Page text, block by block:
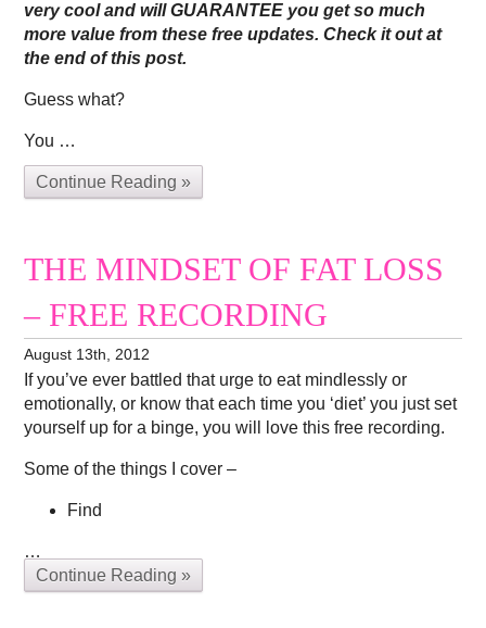
very cool and will GUARANTEE you get so much
more value from these free updates. Check it out at
the end of this post.
Guess what?
You …
Continue Reading »
THE MINDSET OF FAT LOSS
– FREE RECORDING
August 13th, 2012
If you’ve ever battled that urge to eat mindlessly or
emotionally, or know that each time you ‘diet’ you just set
yourself up for a binge, you will love this free recording.
Some of the things I cover –
Find
…
Continue Reading »